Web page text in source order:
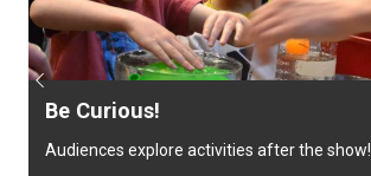
Be Curious!
Audiences explore activities after the show!
Previous